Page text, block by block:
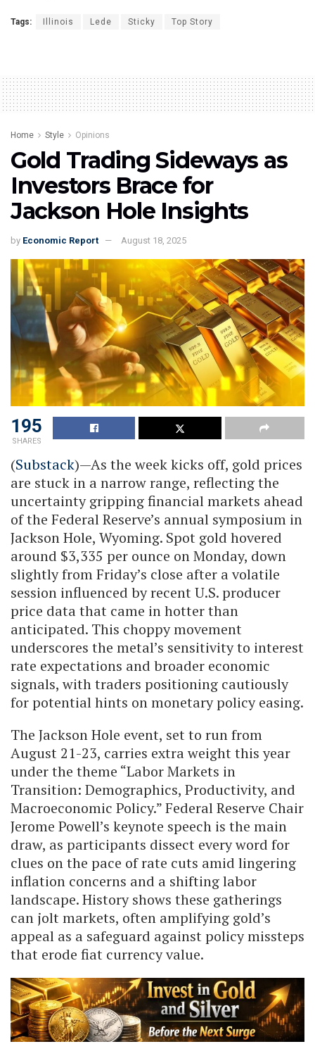
Tags: Illinois Lede Sticky Top Story
Home Style Opinions
Gold Trading Sideways as
Investors Brace for
Jackson Hole Insights
by Economic Report August 18, 2025
195
SHARES
(Substack)—As the week kicks off, gold prices
are stuck in a narrow range, reflecting the
uncertainty gripping financial markets ahead
of the Federal Reserve’s annual symposium in
Jackson Hole, Wyoming. Spot gold hovered
around $3,335 per ounce on Monday, down
slightly from Friday’s close after a volatile
session influenced by recent U.S. producer
price data that came in hotter than
anticipated. This choppy movement
underscores the metal’s sensitivity to interest
rate expectations and broader economic
signals, with traders positioning cautiously
for potential hints on monetary policy easing.
The Jackson Hole event, set to run from
August 21-23, carries extra weight this year
under the theme “Labor Markets in
Transition: Demographics, Productivity, and
Macroeconomic Policy.” Federal Reserve Chair
Jerome Powell’s keynote speech is the main
draw, as participants dissect every word for
clues on the pace of rate cuts amid lingering
inflation concerns and a shifting labor
landscape. History shows these gatherings
can jolt markets, often amplifying gold’s
appeal as a safeguard against policy missteps
that erode fiat currency value.